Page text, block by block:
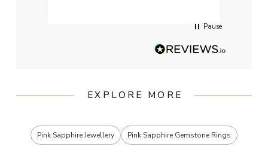
Pause
EXPLORE MORE
Pink Sapphire Jewellery Pink Sapphire Gemstone Rings